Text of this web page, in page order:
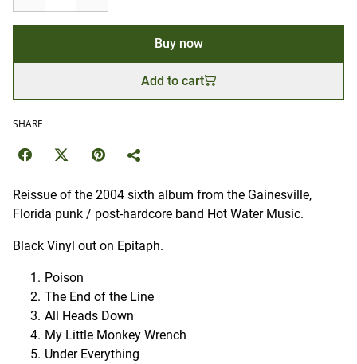
Buy now
Add to cart
SHARE
Reissue of the 2004 sixth album from the Gainesville,
Florida punk / post-hardcore band Hot Water Music.
Black Vinyl out on Epitaph.
Poison
The End of the Line
All Heads Down
My Little Monkey Wrench
Under Everything